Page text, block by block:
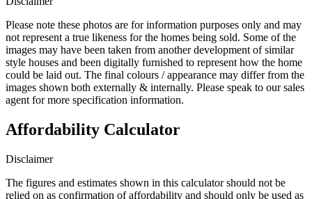
Please note these photos are for information purposes only and may
not represent a true likeness for the homes being sold. Some of the
images may have been taken from another development of similar
style houses and been digitally furnished to represent how the home
could be laid out. The final colours / appearance may differ from the
images shown both externally & internally. Please speak to our sales
agent for more specification information.
Affordability Calculator
Disclaimer
The figures and estimates shown in this calculator should not be
relied on as confirmation of affordability and should only be used as